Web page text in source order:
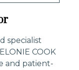
specialist
COOK
and patient-